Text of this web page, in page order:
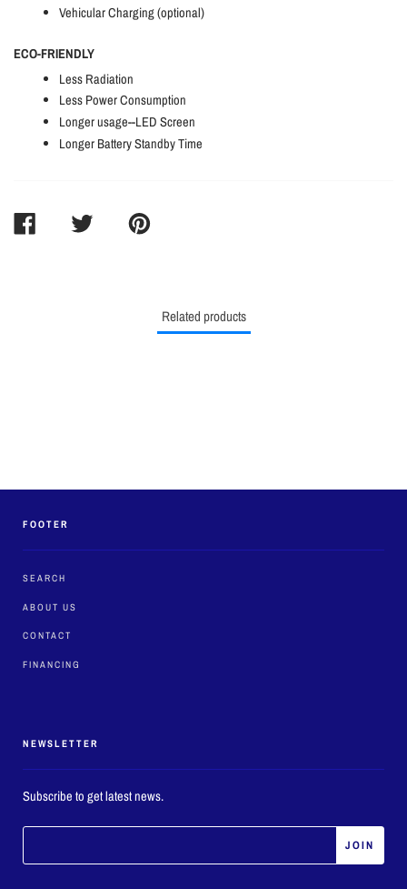
Vehicular Charging (optional)
ECO-FRIENDLY
Less Radiation
Less Power Consumption
Longer usage--LED Screen
Longer Battery Standby Time
SHARE
TWEET
PIN
Related products
FOOTER
SEARCH
ABOUT US
CONTACT
FINANCING
NEWSLETTER
Subscribe to get latest news.